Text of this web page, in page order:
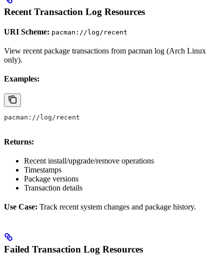
Recent Transaction Log Resources
URI Scheme: pacman://log/recent
View recent package transactions from pacman log (Arch Linux
only).
Examples:
pacman://log/recent
Returns:
Recent install/upgrade/remove operations
Timestamps
Package versions
Transaction details
Use Case: Track recent system changes and package history.
Failed Transaction Log Resources